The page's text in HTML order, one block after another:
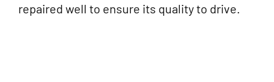
repaired well to ensure its quality to drive.